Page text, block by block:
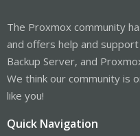
The Proxmox community
and offers help and
Backup Server, and
We think our community is
like you!
Quick Navigation